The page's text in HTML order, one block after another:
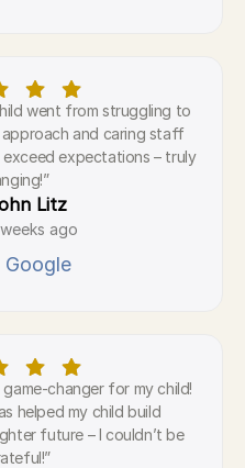
went from struggling to
and caring staff
expectations – truly
Litz
ago
Google
game-changer for my child!
helped my child build
future – I couldn’t be